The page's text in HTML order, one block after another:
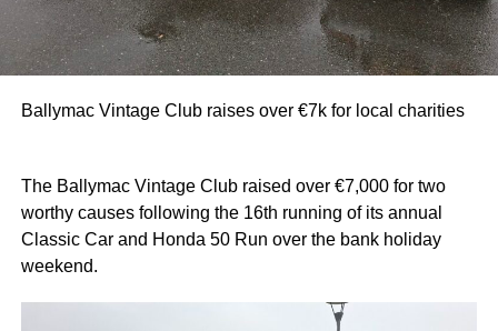
Ballymac Vintage Club raises over €7k for local charities
The Ballymac Vintage Club raised over €7,000 for two
worthy causes following the 16th running of its annual
Classic Car and Honda 50 Run over the bank holiday
weekend.